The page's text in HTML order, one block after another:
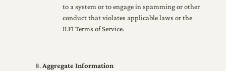
to a system or to engage in spamming or other
conduct that violates applicable laws or the
ILFI Terms of Service.
Aggregate Information